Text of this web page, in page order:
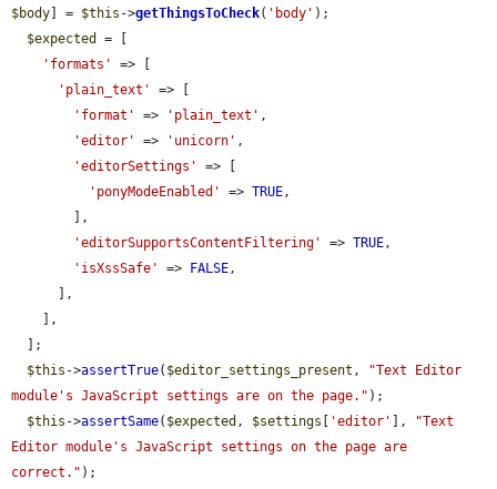
$body ] = $this ->getThingsToCheck( 'body' );
$expected
= [
'formats'
=> [
'plain_text'
=> [
'format'
=> 'plain_text' ,
'editor'
=> 'unicorn' ,
'editorSettings'
=> [
'ponyModeEnabled'
=> TRUE,
'editorSupportsContentFiltering'
=> TRUE,
'isXssSafe'
=> FALSE,
$this ->assertTrue( $editor_settings_present ,
"Text Editor
module's JavaScript settings are on the page." );
$this ->assertSame( $expected , $settings 'editor' ],
"Text
Editor module's JavaScript settings on the page are
correct." );